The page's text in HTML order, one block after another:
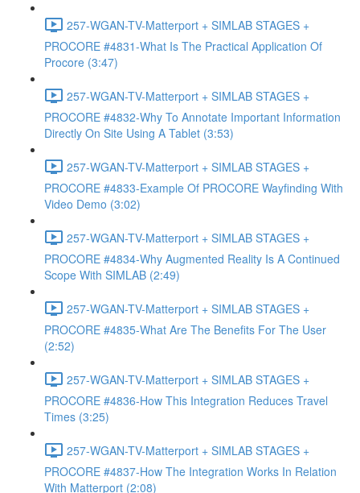
257-WGAN-TV-Matterport + SIMLAB STAGES +
PROCORE #4831-What Is The Practical Application Of
Procore (3:47)
257-WGAN-TV-Matterport + SIMLAB STAGES +
PROCORE #4832-Why To Annotate Important Information
Directly On Site Using A Tablet (3:53)
257-WGAN-TV-Matterport + SIMLAB STAGES +
PROCORE #4833-Example Of PROCORE Wayfinding With
Video Demo (3:02)
257-WGAN-TV-Matterport + SIMLAB STAGES +
PROCORE #4834-Why Augmented Reality Is A Continued
Scope With SIMLAB (2:49)
257-WGAN-TV-Matterport + SIMLAB STAGES +
PROCORE #4835-What Are The Benefits For The User
(2:52)
257-WGAN-TV-Matterport + SIMLAB STAGES +
PROCORE #4836-How This Integration Reduces Travel
Times (3:25)
257-WGAN-TV-Matterport + SIMLAB STAGES +
PROCORE #4837-How The Integration Works In Relation
With Matterport (2:08)